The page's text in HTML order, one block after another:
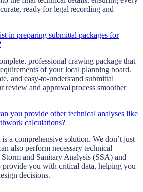
ready for legal recording and
in preparing submittal packages for
professional drawing package that
of your local planning board.
and easy-to-understand submittal
review and approval process smoother
you provide other technical analyses like
calculations?
a comprehensive solution. We don’t just
also perform necessary technical
and Sanitary Analysis (SSA) and
you with critical data, helping you
decisions.